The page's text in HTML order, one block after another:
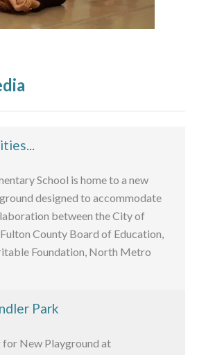
School is home to a new
designed to accommodate
between the City of
County Board of Education,
Foundation, North Metro
Park
New Playground at